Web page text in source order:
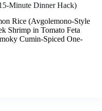
Minute Dinner Hack)
Rice (Avgolemono-Style
Shrimp in Tomato Feta
Cumin-Spiced One-